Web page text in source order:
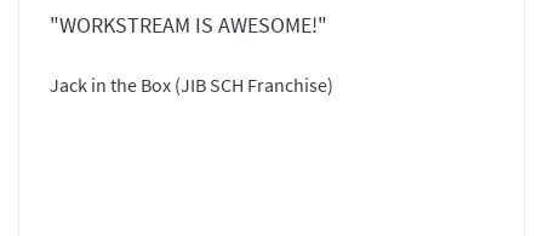
"WORKSTREAM IS AWESOME!"
Jack in the Box (JIB SCH Franchise)